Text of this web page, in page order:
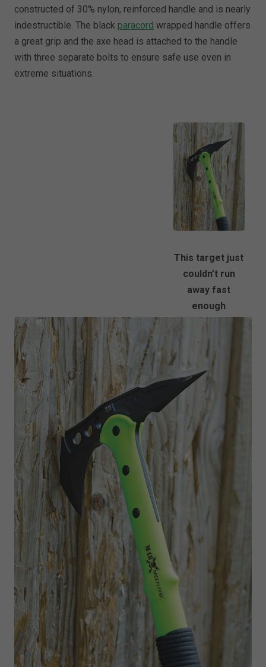
constructed of 30% nylon, reinforced handle and is nearly
indestructible. The blackparacord wrapped handle offers
a great grip and the axe head is attached to the handle
with three separate bolts to ensure safe use even in
extreme situations.
This target just
couldn’t run
away fast
enough